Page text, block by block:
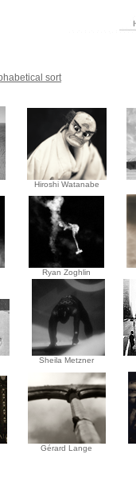
sort
Hiroshi Watanabe
Ryan Zoghlin
Sheila Metzner
Gérard Lange